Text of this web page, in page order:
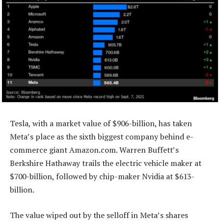
Tesla, with a market value of $906-billion, has taken
Meta’s place as the sixth biggest company behind e-
commerce giant Amazon.com. Warren Buffett’s
Berkshire Hathaway trails the electric vehicle maker at
$700-billion, followed by chip-maker Nvidia at $613-
billion.
The value wiped out by the selloff in Meta’s shares